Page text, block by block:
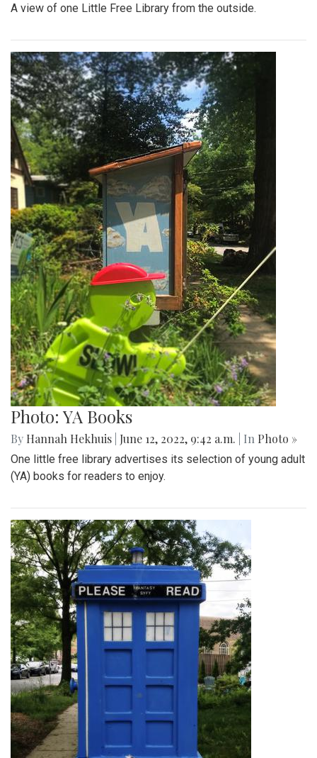
A view of one Little Free Library from the outside.
Photo: YA Books
By Hannah Hekhuis June 12, 2022, 9:42 a.m. | In Photo »
One little free library advertises its selection of young adult
(YA) books for readers to enjoy.